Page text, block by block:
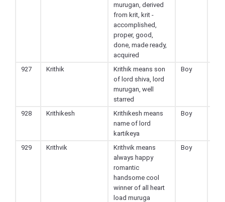
murugan, derived
from krit, krit -
accomplished,
proper, good,
done, made ready,
acquired
927 Krithik
Krithik means son
of lord shiva, lord
murugan, well
starred
Boy
928 Krithikesh
Krithikesh means
name of lord
kartikeya
Boy
929 Krithvik
Krithvik means
always happy
romantic
handsome cool
winner of all heart
load muruga
Boy